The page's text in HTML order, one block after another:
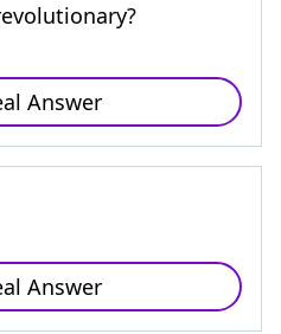
Answer
Answer